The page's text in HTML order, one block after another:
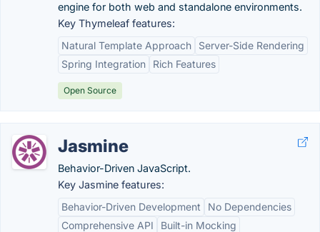
engine for both web and standalone environments.
Key Thymeleaf features:
Natural Template Approach
Server-Side Rendering
Spring Integration
Rich Features
Open Source
Jasmine
Behavior-Driven JavaScript.
Key Jasmine features:
Behavior-Driven Development
No Dependencies
Comprehensive API
Built-in Mocking